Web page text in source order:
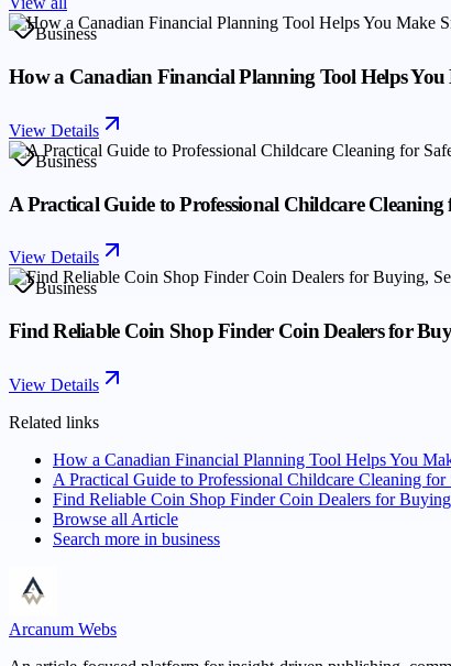
Business
How a Canadian Financial Planning Tool Helps You
View Details
Business
A Practical Guide to Professional Childcare Cleaning
View Details
Business
Find Reliable Coin Shop Finder Coin Dealers for
View Details
Related links
How a Canadian Financial Planning Tool Helps You
A Practical Guide to Professional Childcare Cleaning for
Find Reliable Coin Shop Finder Coin Dealers for
Browse all Article
Search more in business
Arcanum Webs